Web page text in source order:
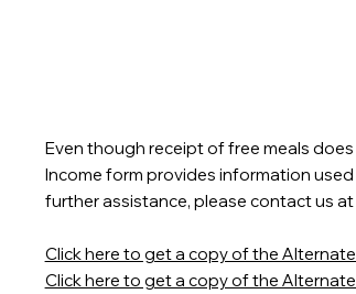
Even though receipt of free meals
Income form provides information
further assistance, please contact us
Click here to get a copy of the
Click here to get a copy of the Alternate